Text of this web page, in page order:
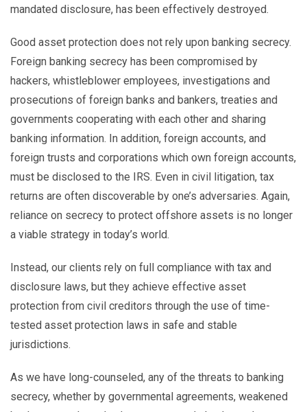
mandated disclosure, has been effectively destroyed.
Good asset protection does not rely upon banking secrecy.
Foreign banking secrecy has been compromised by
hackers, whistleblower employees, investigations and
prosecutions of foreign banks and bankers, treaties and
governments cooperating with each other and sharing
banking information. In addition, foreign accounts, and
foreign trusts and corporations which own foreign accounts,
must be disclosed to the IRS. Even in civil litigation, tax
returns are often discoverable by one’s adversaries. Again,
reliance on secrecy to protect offshore assets is no longer
a viable strategy in today’s world.
Instead, our clients rely on full compliance with tax and
disclosure laws, but they achieve effective asset
protection from civil creditors through the use of time-
tested asset protection laws in safe and stable
jurisdictions.
As we have long-counseled, any of the threats to banking
secrecy, whether by governmental agreements, weakened